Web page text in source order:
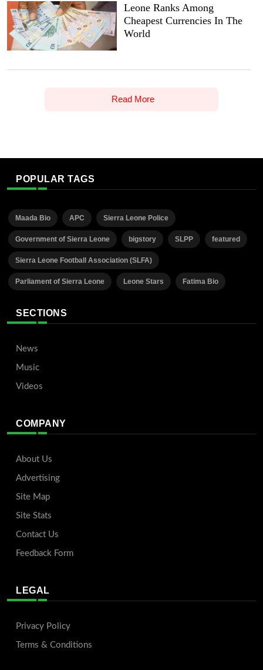
Leone Ranks Among
Cheapest Currencies In The
World
Read More
POPULAR TAGS
Maada Bio APC Sierra Leone Police
Government of Sierra Leone bigstory SLPP featured
Sierra Leone Football Association (SLFA)
Parliament of Sierra Leone Leone Stars Fatima Bio
SECTIONS
News
Music
Videos
COMPANY
About Us
Advertising
Site Map
Site Stats
Contact Us
Feedback Form
LEGAL
Privacy Policy
Terms & Conditions